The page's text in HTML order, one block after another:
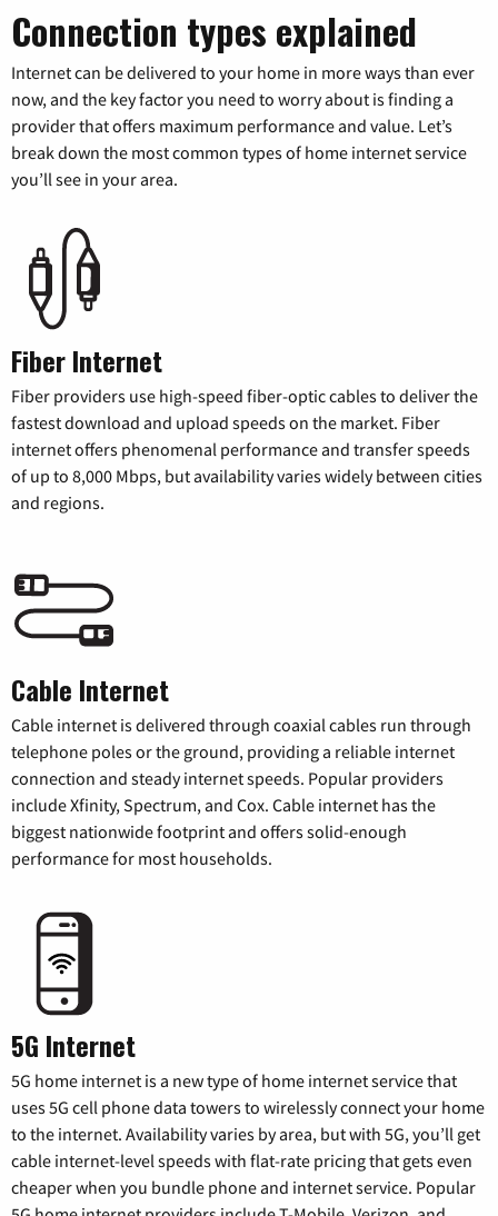
Connection types explained
Internet can be delivered to your home in more ways than ever
now, and the key factor you need to worry about is finding a
provider that offers maximum performance and value. Let’s
break down the most common types of home internet service
you’ll see in your area.
Fiber Internet
Fiber providers use high-speed fiber-optic cables to deliver the
fastest download and upload speeds on the market. Fiber
internet offers phenomenal performance and transfer speeds
of up to 8,000 Mbps, but availability varies widely between cities
and regions.
Cable Internet
Cable internet is delivered through coaxial cables run through
telephone poles or the ground, providing a reliable internet
connection and steady internet speeds. Popular providers
include Xfinity, Spectrum, and Cox. Cable internet has the
biggest nationwide footprint and offers solid-enough
performance for most households.
5G Internet
5G home internet is a new type of home internet service that
uses 5G cell phone data towers to wirelessly connect your home
to the internet. Availability varies by area, but with 5G, you’ll get
cable internet-level speeds with flat-rate pricing that gets even
cheaper when you bundle phone and internet service. Popular